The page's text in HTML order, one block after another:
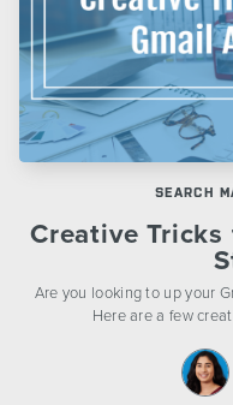
SEARCH
Creative
Are you looking to up your
Here are a few